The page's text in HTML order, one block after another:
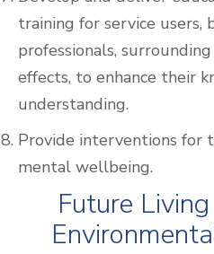
training for service users,
professionals,
effects, to enhance their
understanding.
Provide interventions for
mental wellbeing.
Future